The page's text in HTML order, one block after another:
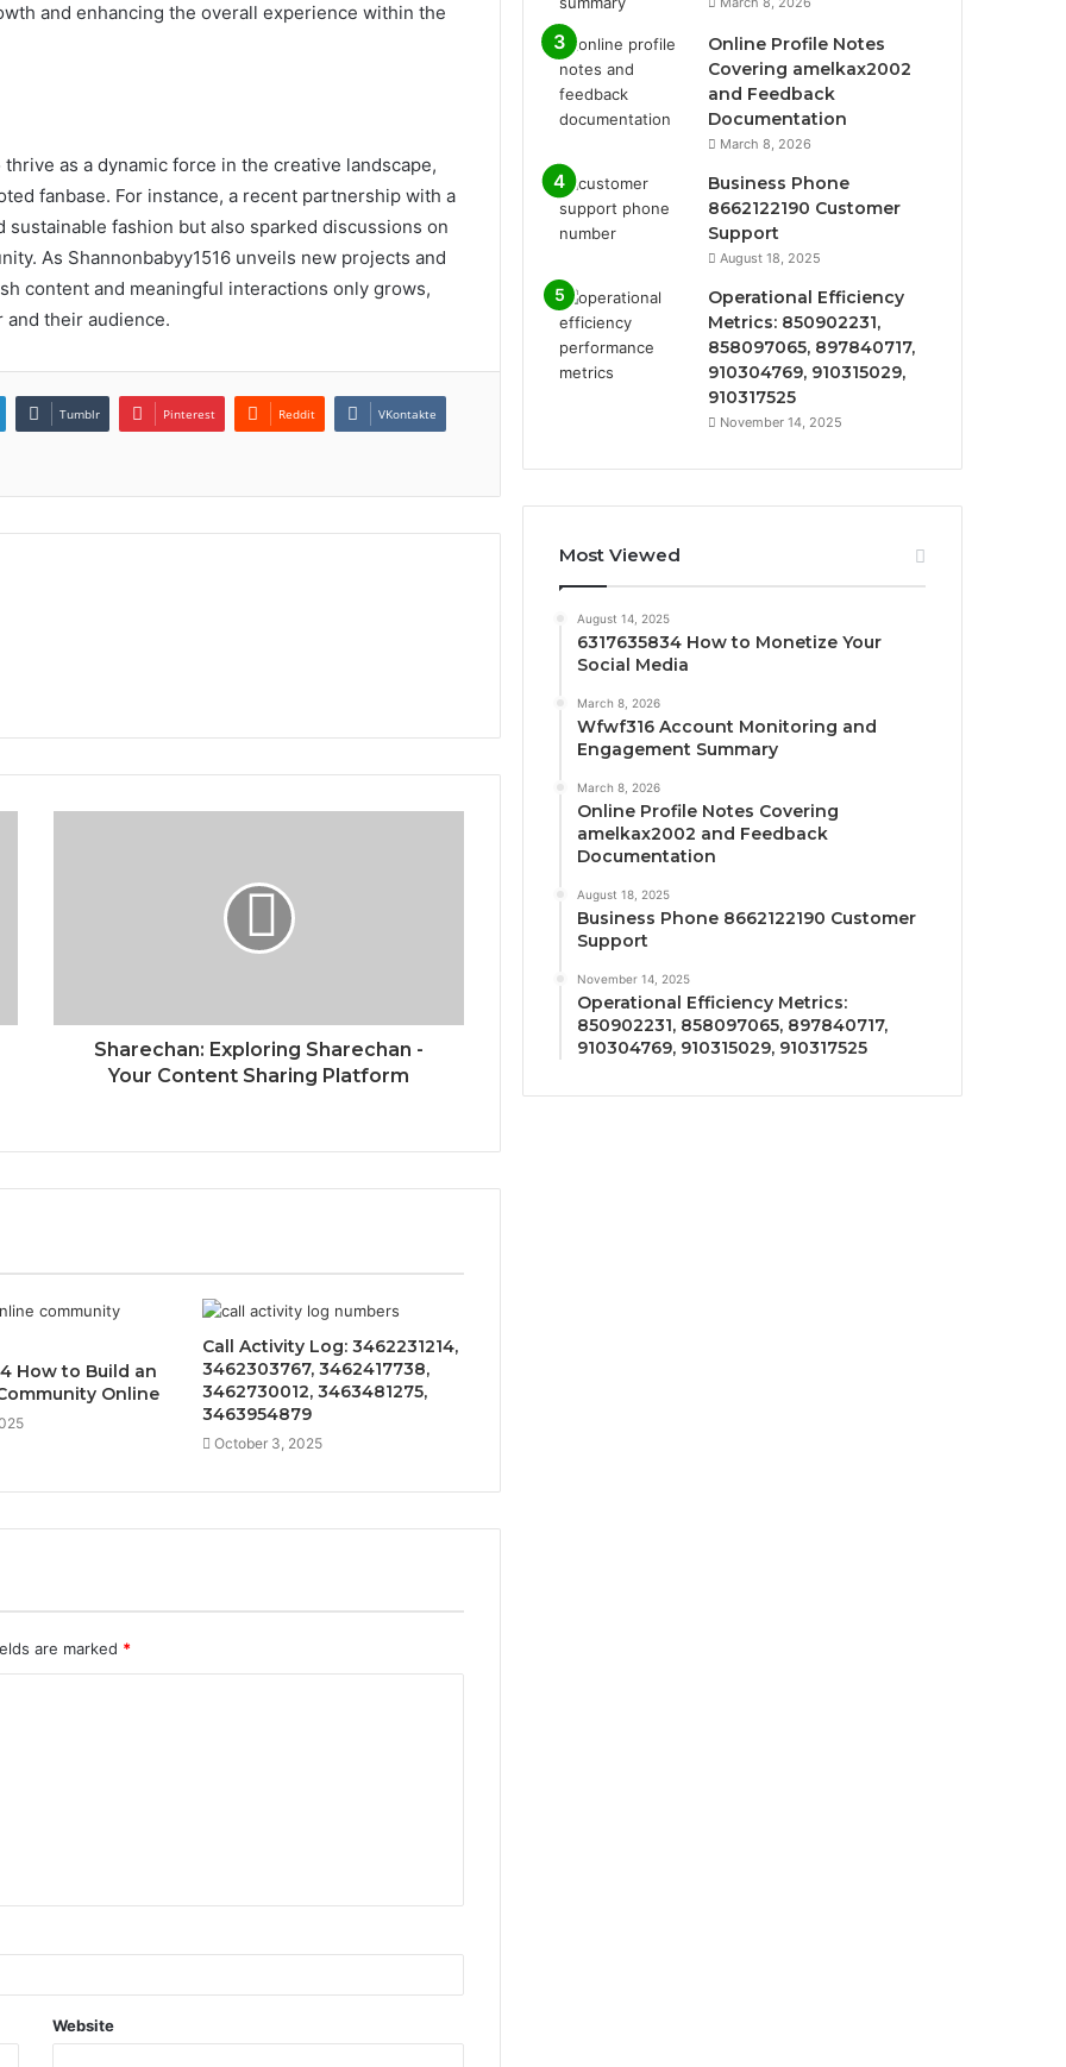
and enhancing the overall experience within the
as a dynamic force in the creative landscape,
fanbase. For instance, a recent partnership with a
fashion but also sparked discussions on
As Shannonbabyy1516 unveils new projects and
content and meaningful interactions only grows,
their audience.
Tumblr Pinterest Reddit VKontakte
Sharechan: Exploring Sharechan -
Your Content Sharing Platform
How to Build an
Online
Call Activity Log: 3462231214,
3462303767, 3462417738,
3462730012, 3463481275,
3463954879
October 3, 2025
are marked *
Website
Online Profile Notes
Covering amelkax2002
and Feedback
Documentation
March 8, 2026
Business Phone
8662122190 Customer
Support
August 18, 2025
Operational Efficiency
Metrics: 850902231,
858097065, 897840717,
910304769, 910315029,
910317525
November 14, 2025
Most Viewed
August 14, 2025
6317635834 How to Monetize Your
Social Media
March 8, 2026
Wfwf316 Account Monitoring and
Engagement Summary
March 8, 2026
Online Profile Notes Covering
amelkax2002 and Feedback
Documentation
August 18, 2025
Business Phone 8662122190 Customer
Support
November 14, 2025
Operational Efficiency Metrics:
850902231, 858097065, 897840717,
910304769, 910315029, 910317525